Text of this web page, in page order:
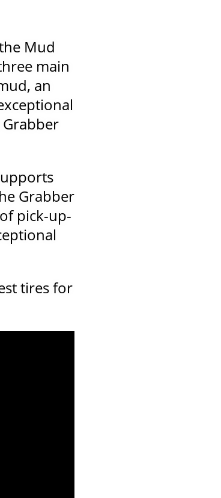
Mud
main
an
Grabber
pick-up-
tires for